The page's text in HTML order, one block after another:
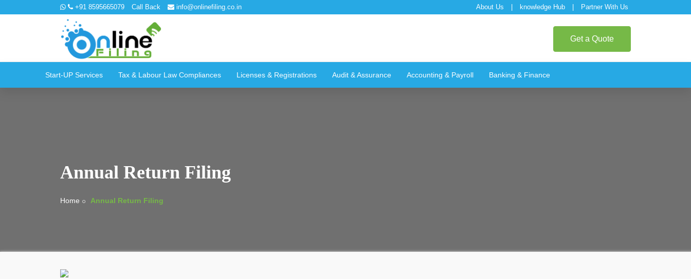
+91 8595665079 Call Back info@onlinefiling.co.in About Us knowledge Hub Partner With Us
Get a Quote
Start-UP Services Tax & Labour Law Compliances Licenses & Registrations Audit & Assurance Accounting & Payroll Banking & Finance
Annual Return Filing
Home Annual Return Filing